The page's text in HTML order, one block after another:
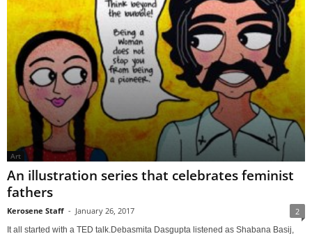
Art
An illustration series that celebrates feminist
fathers
Kerosene Staff - January 26, 2017 2
It all started with a TED talk.Debasmita Dasgupta listened as Shabana Basij,